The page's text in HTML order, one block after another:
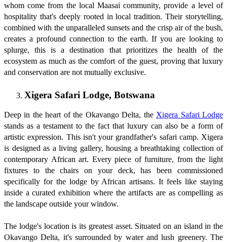
whom come from the local Maasai community, provide a level of
hospitality that's deeply rooted in local tradition. Their storytelling,
combined with the unparalleled sunsets and the crisp air of the bush,
creates a profound connection to the earth. If you are looking to
splurge, this is a destination that prioritizes the health of the
ecosystem as much as the comfort of the guest, proving that luxury
and conservation are not mutually exclusive.
Xigera Safari Lodge, Botswana
Deep in the heart of the Okavango Delta, the Xigera Safari Lodge
stands as a testament to the fact that luxury can also be a form of
artistic expression. This isn't your grandfather's safari camp. Xigera
is designed as a living gallery, housing a breathtaking collection of
contemporary African art. Every piece of furniture, from the light
fixtures to the chairs on your deck, has been commissioned
specifically for the lodge by African artisans. It feels like staying
inside a curated exhibition where the artifacts are as compelling as
the landscape outside your window.
The lodge's location is its greatest asset. Situated on an island in the
Okavango Delta, it's surrounded by water and lush greenery. The